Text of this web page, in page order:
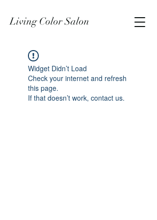
Living Color Salon
Widget Didn’t Load
Check your internet and refresh
this page.
If that doesn’t work, contact us.